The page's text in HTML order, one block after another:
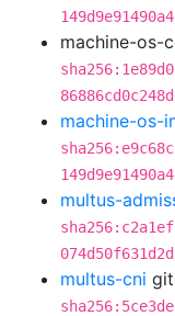
machine-os-
machine-os-
multus-
multus-cni git